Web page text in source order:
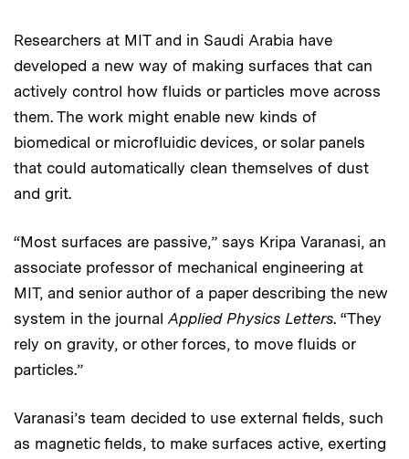
Researchers at MIT and in Saudi Arabia have
developed a new way of making surfaces that can
actively control how fluids or particles move across
them. The work might enable new kinds of
biomedical or microfluidic devices, or solar panels
that could automatically clean themselves of dust
and grit.
“Most surfaces are passive,” says Kripa Varanasi, an
associate professor of mechanical engineering at
MIT, and senior author of a paper describing the new
system in the journalApplied Physics Letters. “They
rely on gravity, or other forces, to move fluids or
particles.”
Varanasi’s team decided to use external fields, such
as magnetic fields, to make surfaces active, exerting